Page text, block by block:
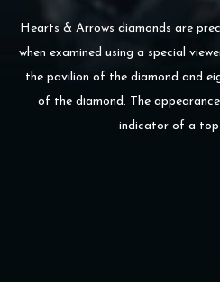
Hearts & Arrows diamonds are
when examined using a special
the pavilion of the diamond and
of the diamond. The
indicator of a